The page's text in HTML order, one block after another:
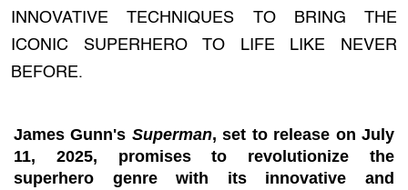
INNOVATIVE TECHNIQUES TO BRING THE
ICONIC SUPERHERO TO LIFE LIKE NEVER
BEFORE.
James Gunn's Superman, set to release on July
11, 2025, promises to revolutionize the
superhero genre with its innovative and